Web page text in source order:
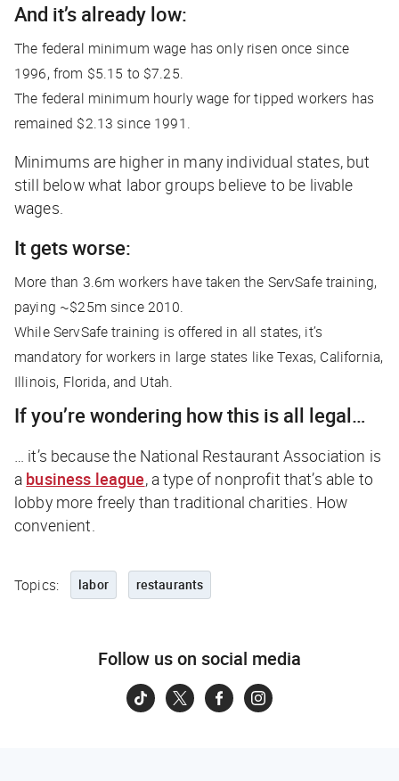
And it’s already low:
The federal minimum wage has only risen once since
1996, from $5.15 to $7.25.
The federal minimum hourly wage for tipped workers has
remained $2.13 since 1991.
Minimums are higher in many individual states, but
still below what labor groups believe to be livable
wages.
It gets worse:
More than 3.6m workers have taken the ServSafe training,
paying ~$25m since 2010.
While ServSafe training is offered in all states, it’s
mandatory for workers in large states like Texas, California,
Illinois, Florida, and Utah.
If you’re wondering how this is all legal…
… it’s because the National Restaurant Association is
a business league, a type of nonprofit that’s able to
lobby more freely than traditional charities. How
convenient.
Topics: labor restaurants
Follow us on social media